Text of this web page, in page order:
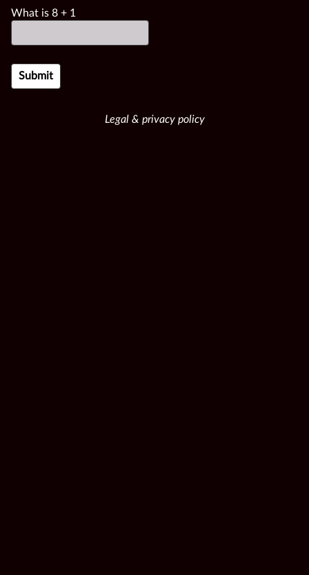
What is 8 + 1
Legal & privacy policy